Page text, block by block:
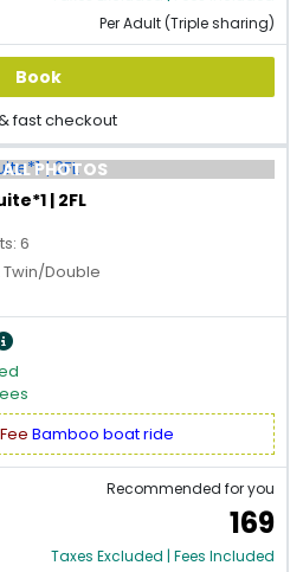
Per Adult (Triple sharing)
Book
fast checkout
ALL PHOTOS
| 2FL
6
Double
Bamboo boat ride
Recommended for you
169
Taxes Excluded | Fees Included